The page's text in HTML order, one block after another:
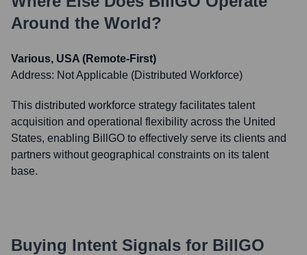
Around the World?
Various, USA (Remote-First)
Address: Not Applicable (Distributed Workforce)
This distributed workforce strategy facilitates talent
acquisition and operational flexibility across the United
States, enabling BillGO to effectively serve its clients and
partners without geographical constraints on its talent
base.
Buying Intent Signals for BillGO